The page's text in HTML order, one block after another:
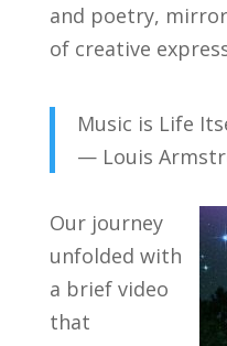
and poetry,
of creative
Music is Life
— Louis
Our journey
unfolded with
a brief video
that